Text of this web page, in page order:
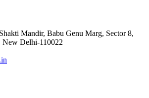
Mandir, Babu Genu Marg, Sector 8,
New Delhi-110022